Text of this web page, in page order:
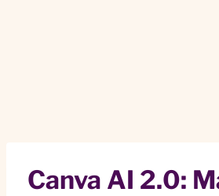
Canva AI 2.0: